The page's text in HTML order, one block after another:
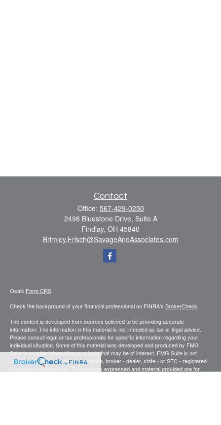
Contact
Office: 567-429-0250
2498 Bluestone Drive, Suite A
Findlay, OH 45840
Brimley.Frisch@SavageAndAssociates.com
Osaic Form CRS
Check the background of your financial professional on FINRA's BrokerCheck
The content is developed from sources believed to be providing accurate
information. The information in this material is not intended as tax or legal advice.
Please consult legal or tax professionals for specific information regarding your
individual situation. Some of this material was developed and produced by FMG
Suite to provide information on a topic that may be of interest. FMG Suite is not
affiliated with the named representative, broker - dealer, state - or SEC - registered
investment advisory firm. The opinions expressed and material provided are for